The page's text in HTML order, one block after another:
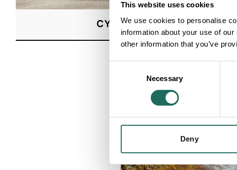
This website uses cookies
We use cookies to personalise
information about your use of
other information that you’ve
Necessary
Deny
CYCLING